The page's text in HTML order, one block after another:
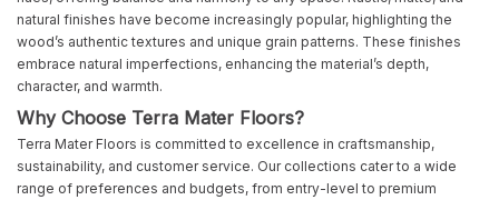
natural finishes have become increasingly popular, highlighting the
wood’s authentic textures and unique grain patterns. These finishes
embrace natural imperfections, enhancing the material’s depth,
character, and warmth.
Why Choose Terra Mater Floors?
Terra Mater Floors is committed to excellence in craftsmanship,
sustainability, and customer service. Our collections cater to a wide
range of preferences and budgets, from entry-level to premium